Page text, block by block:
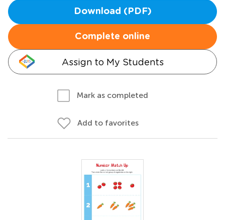
Download (PDF)
Complete online
Assign to My Students
Mark as completed
Add to favorites